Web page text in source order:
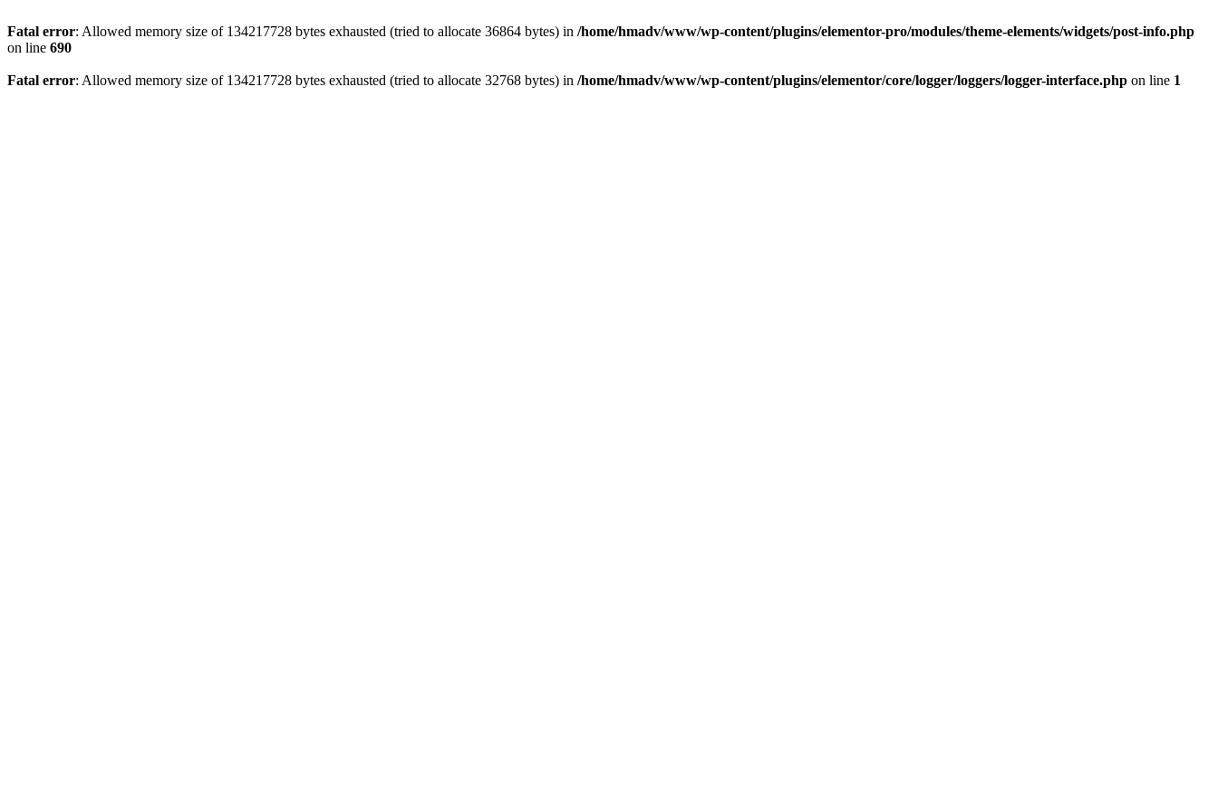
Fatal error: Allowed memory size of 134217728 bytes exhausted (tried to allocate 36864 bytes) in /home/hmadv/www/wp-content/plugins/elementor-pro/modules/theme-elements/widgets/post-info.php
on line 690
Fatal error: Allowed memory size of 134217728 bytes exhausted (tried to allocate 32768 bytes) in /home/hmadv/www/wp-content/plugins/elementor/core/logger/loggers/logger-interface.php on line 1